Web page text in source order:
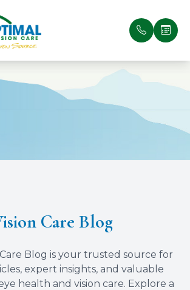
Care Blog
Blog is your trusted source for
expert insights, and valuable
health and vision care. Explore a
Menu